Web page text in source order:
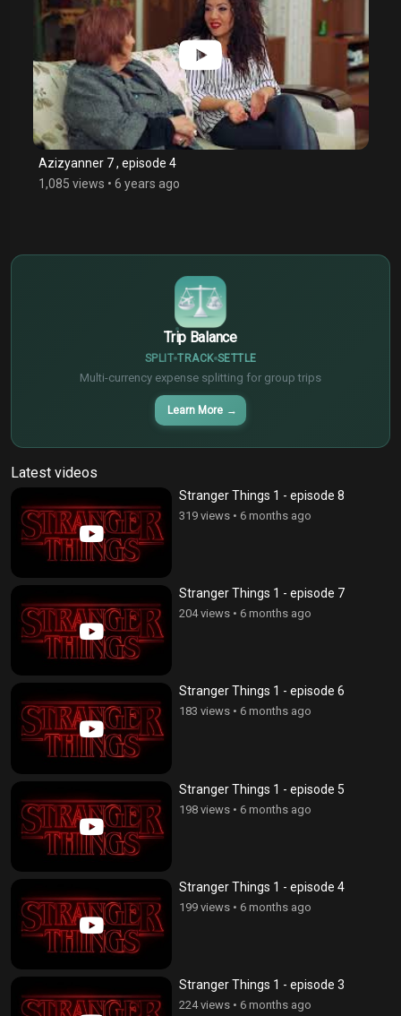
Azizyanner 7 , episode 4
1,085 views • 6 years ago
Trip Balance
SPLIT TRACK SETTLE
Multi-currency expense splitting for group trips
Learn More →
€
¥
Latest videos
Stranger Things 1 - episode 8
319 views • 6 months ago
Stranger Things 1 - episode 7
204 views • 6 months ago
Stranger Things 1 - episode 6
183 views • 6 months ago
Stranger Things 1 - episode 5
198 views • 6 months ago
Stranger Things 1 - episode 4
199 views • 6 months ago
Stranger Things 1 - episode 3
224 views • 6 months ago